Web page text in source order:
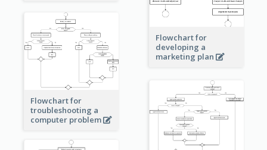
Flowchart for
developing a
marketing plan
Flowchart for
troubleshooting a
computer problem